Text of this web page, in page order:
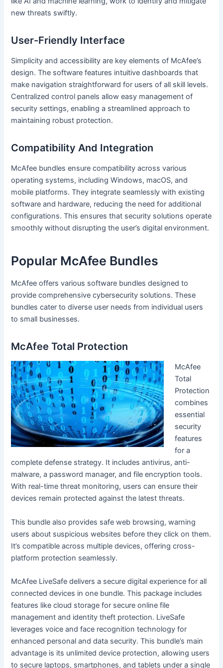
new threats swiftly.
User-Friendly Interface
Simplicity and accessibility are key elements of McAfee’s
design. The software features intuitive dashboards that
make navigation straightforward for users of all skill levels.
Centralized control panels allow easy management of
security settings, enabling a streamlined approach to
maintaining robust protection.
Compatibility And Integration
McAfee bundles ensure compatibility across various
operating systems, including Windows, macOS, and
mobile platforms. They integrate seamlessly with existing
software and hardware, reducing the need for additional
configurations. This ensures that security solutions operate
smoothly without disrupting the user’s digital environment.
Popular McAfee Bundles
McAfee offers various software bundles designed to
provide comprehensive cybersecurity solutions. These
bundles cater to diverse user needs from individual users
to small businesses.
McAfee Total Protection
McAfee
Total
Protection
combines
essential
security
features
for a
complete defense strategy. It includes antivirus, anti-
malware, a password manager, and file encryption tools.
With real-time threat monitoring, users can ensure their
devices remain protected against the latest threats.
This bundle also provides safe web browsing, warning
users about suspicious websites before they click on them.
It’s compatible across multiple devices, offering cross-
platform protection seamlessly.
McAfee LiveSafe delivers a secure digital experience for all
connected devices in one bundle. This package includes
features like cloud storage for secure online file
management and identity theft protection. LiveSafe
leverages voice and face recognition technology for
enhanced personal and data security. This bundle’s main
advantage is its unlimited device protection, allowing users
to secure laptops, smartphones, and tablets under a single